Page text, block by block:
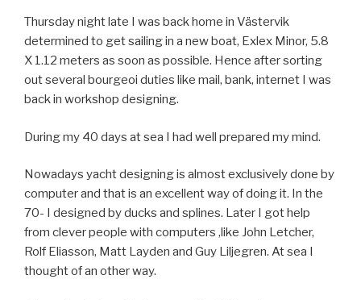
Thursday night late I was back home in Västervik
determined to get sailing in a new boat, Exlex Minor, 5.8
X 1.12 meters as soon as possible. Hence after sorting
out several bourgeoi duties like mail, bank, internet I was
back in workshop designing.
During my 40 days at sea I had well prepared my mind.
Nowadays yacht designing is almost exclusively done by
computer and that is an excellent way of doing it. In the
70- I designed by ducks and splines. Later I got help
from clever people with computers ,like John Letcher,
Rolf Eliasson, Matt Layden and Guy Liljegren. At sea I
thought of an other way.